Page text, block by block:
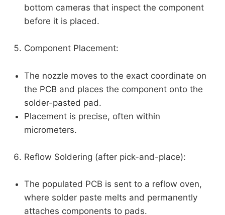
bottom cameras that inspect the component
before it is placed.
Component Placement:
The nozzle moves to the exact coordinate on
the PCB and places the component onto the
solder-pasted pad.
Placement is precise, often within
micrometers.
Reflow Soldering (after pick-and-place):
The populated PCB is sent to a reflow oven,
where solder paste melts and permanently
attaches components to pads.